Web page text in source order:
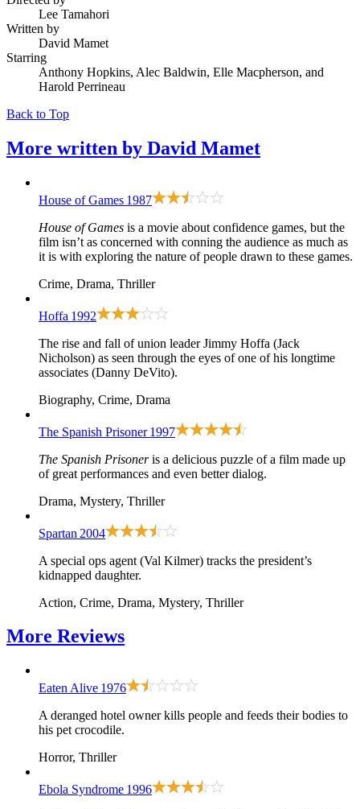
Lee Tamahori
Written by
David Mamet
Starring
Anthony Hopkins, Alec Baldwin, Elle Macpherson, and
Harold Perrineau
Back to Top
More written by David Mamet
House of Games 1987
House of Games is a movie about confidence games, but the
film isn’t as concerned with conning the audience as much as
it is with exploring the nature of people drawn to these games.
Crime, Drama, Thriller
Hoffa 1992
The rise and fall of union leader Jimmy Hoffa (Jack
Nicholson) as seen through the eyes of one of his longtime
associates (Danny DeVito).
Biography, Crime, Drama
The Spanish Prisoner 1997
The Spanish Prisoneris a delicious puzzle of a film made up
of great performances and even better dialog.
Drama, Mystery, Thriller
Spartan 2004
A special ops agent (Val Kilmer) tracks the president’s
kidnapped daughter.
Action, Crime, Drama, Mystery, Thriller
More Reviews
Eaten Alive 1976
A deranged hotel owner kills people and feeds their bodies to
his pet crocodile.
Horror, Thriller
Ebola Syndrome 1996